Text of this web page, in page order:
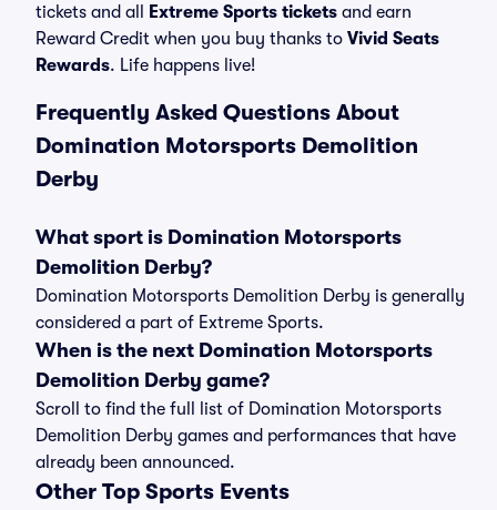
tickets and all
Extreme Sports tickets and earn
Reward Credit when you buy thanks to Vivid Seats
Rewards. Life happens live!
Frequently Asked Questions About
Domination Motorsports Demolition
Derby
What sport is Domination Motorsports
Demolition Derby?
Domination Motorsports Demolition Derby is generally
considered a part of Extreme Sports.
When is the next Domination Motorsports
Demolition Derby game?
Scroll to find the full list of Domination Motorsports
Demolition Derby games and performances that have
already been announced.
Other Top Sports Events